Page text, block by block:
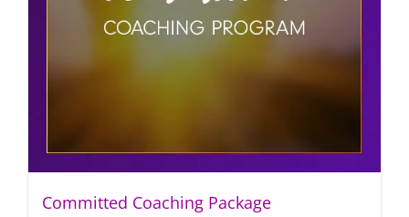
Committed Coaching Package